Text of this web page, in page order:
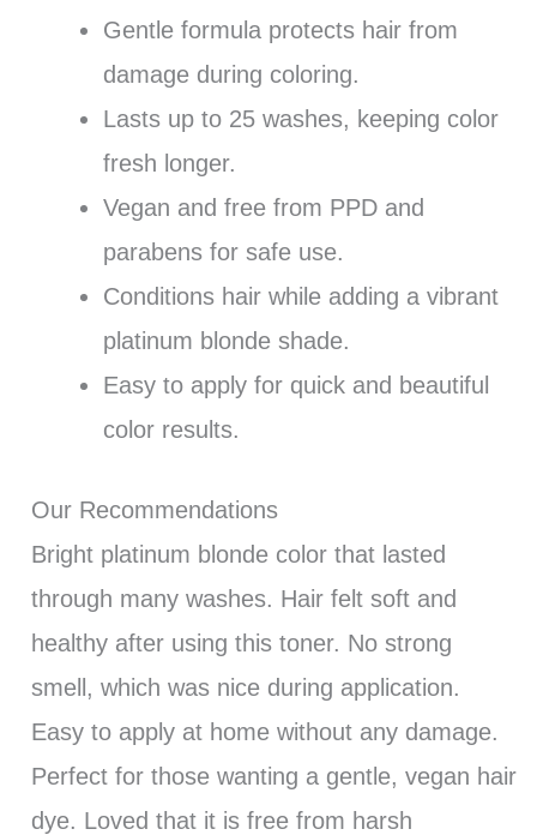
Gentle formula protects hair from
damage during coloring.
Lasts up to 25 washes, keeping color
fresh longer.
Vegan and free from PPD and
parabens for safe use.
Conditions hair while adding a vibrant
platinum blonde shade.
Easy to apply for quick and beautiful
color results.
Our Recommendations
Bright platinum blonde color that lasted
through many washes. Hair felt soft and
healthy after using this toner. No strong
smell, which was nice during application.
Easy to apply at home without any damage.
Perfect for those wanting a gentle, vegan hair
dye. Loved that it is free from harsh